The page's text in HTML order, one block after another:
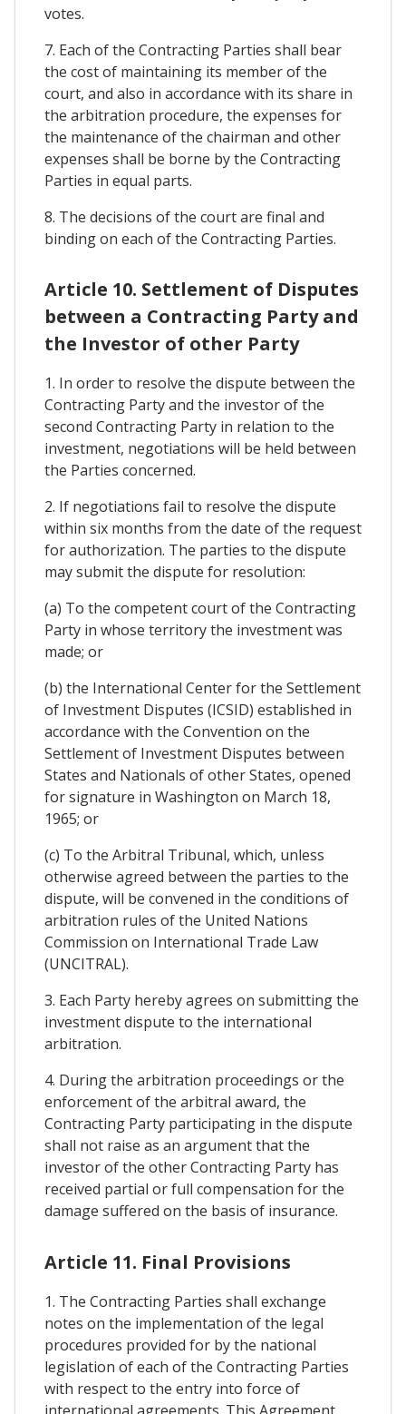
votes.
7. Each of the Contracting Parties shall bear
the cost of maintaining its member of the
court, and also in accordance with its share in
the arbitration procedure, the expenses for
the maintenance of the chairman and other
expenses shall be borne by the Contracting
Parties in equal parts.
8. The decisions of the court are final and
binding on each of the Contracting Parties.
Article 10. Settlement of Disputes
between a Contracting Party and
the Investor of other Party
1. In order to resolve the dispute between the
Contracting Party and the investor of the
second Contracting Party in relation to the
investment, negotiations will be held between
the Parties concerned.
2. If negotiations fail to resolve the dispute
within six months from the date of the request
for authorization. The parties to the dispute
may submit the dispute for resolution:
(a) To the competent court of the Contracting
Party in whose territory the investment was
made; or
(b) the International Center for the Settlement
of Investment Disputes (ICSID) established in
accordance with the Convention on the
Settlement of Investment Disputes between
States and Nationals of other States, opened
for signature in Washington on March 18,
1965; or
(c) To the Arbitral Tribunal, which, unless
otherwise agreed between the parties to the
dispute, will be convened in the conditions of
arbitration rules of the United Nations
Commission on International Trade Law
(UNCITRAL).
3. Each Party hereby agrees on submitting the
investment dispute to the international
arbitration.
4. During the arbitration proceedings or the
enforcement of the arbitral award, the
Contracting Party participating in the dispute
shall not raise as an argument that the
investor of the other Contracting Party has
received partial or full compensation for the
damage suffered on the basis of insurance.
Article 11. Final Provisions
1. The Contracting Parties shall exchange
notes on the implementation of the legal
procedures provided for by the national
legislation of each of the Contracting Parties
with respect to the entry into force of
international agreements. This Agreement